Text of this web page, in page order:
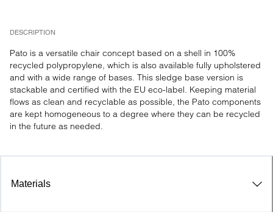
DESCRIPTION
Pato is a versatile chair concept based on a shell in 100%
recycled polypropylene, which is also available fully upholstered
and with a wide range of bases. This sledge base version is
stackable and certified with the EU eco-label. Keeping material
flows as clean and recyclable as possible, the Pato components
are kept homogeneous to a degree where they can be recycled
in the future as needed.
Materials